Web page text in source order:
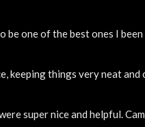
be one of the best ones I
keeping things very neat
super nice and helpful.